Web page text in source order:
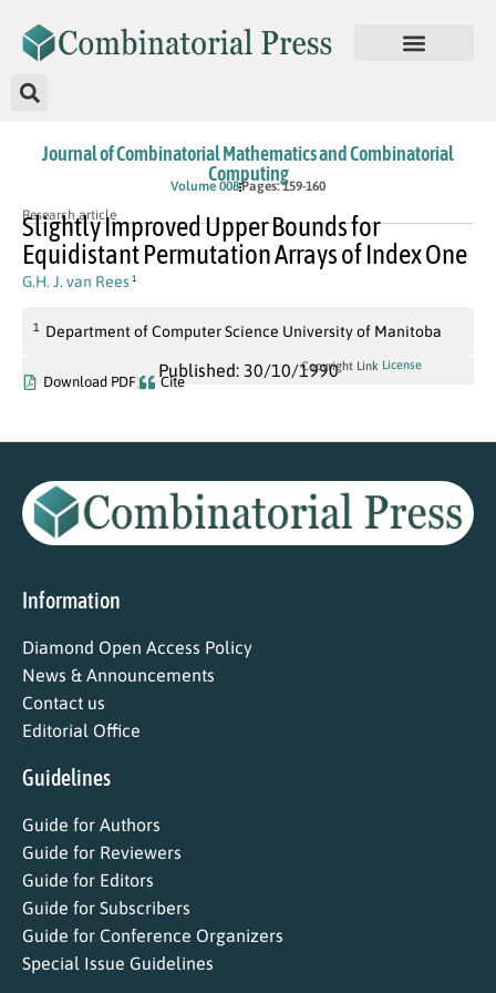
Journal of Combinatorial Mathematics and Combinatorial
Computing
Volume 008Pages: 159-160
Research article
Slightly Improved Upper Bounds for
Equidistant Permutation Arrays of Index One
G.H. J. van Rees 1
1 Department of Computer Science University of Manitoba
Published: 30/10/1990
Download PDF Cite
Copyright Link License
Information
Diamond Open Access Policy
News & Announcements
Contact us
Editorial Office
Guidelines
Guide for Authors
Guide for Reviewers
Guide for Editors
Guide for Subscribers
Guide for Conference Organizers
Special Issue Guidelines